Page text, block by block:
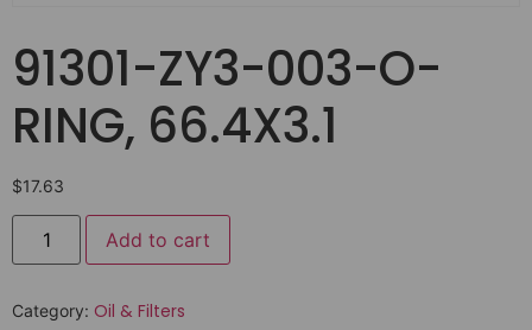
91301-ZY3-003-O-
RING, 66.4X3.1
$17.63
Add to cart
Category: Oil & Filters